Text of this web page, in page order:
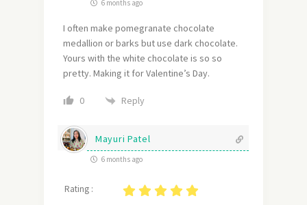
6 months ago
I often make pomegranate chocolate
medallion or barks but use dark chocolate.
Yours with the white chocolate is so so
pretty. Making it for Valentine’s Day.
0 Reply
Mayuri Patel
6 months ago
Rating :